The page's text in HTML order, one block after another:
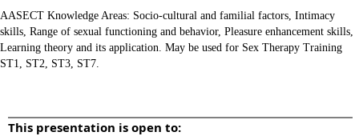
AASECT Knowledge Areas: Socio-cultural and familial factors, Intimacy
skills, Range of sexual functioning and behavior, Pleasure enhancement skills,
Learning theory and its application. May be used for Sex Therapy Training
ST1, ST2, ST3, ST7.
This presentation is open to: